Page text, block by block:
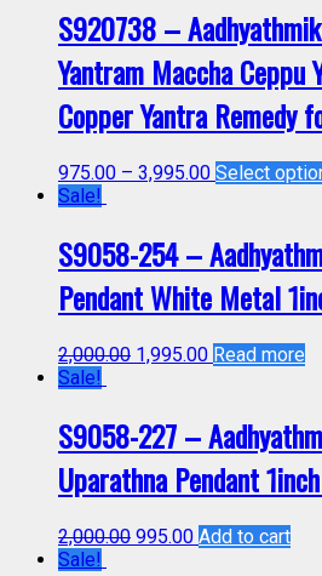
S920738 –
Yantram Maccha Ceppu
Copper Yantra Remedy
975.00 – 3,995.00 Select
Sale!
S9058-254 –
Pendant White Metal
2,000.00 1,995.00 Read more
Sale!
S9058-227 –
Uparathna Pendant
2,000.00 995.00 Add to cart
Sale!